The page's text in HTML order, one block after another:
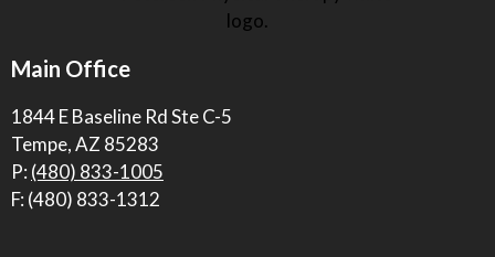
Main Office
1844 E Baseline Rd Ste C-5
Tempe, AZ 85283
P: (480) 833-1005
F: (480) 833-1312